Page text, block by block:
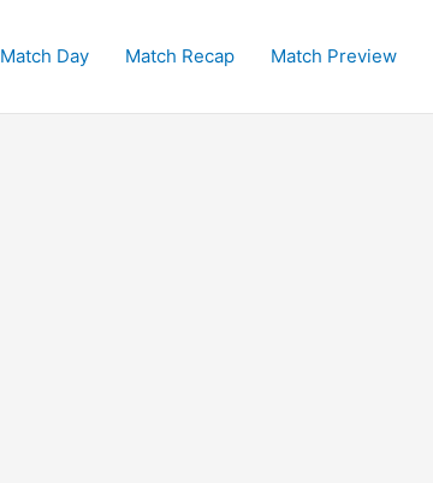
Match Day Match Recap Match Preview